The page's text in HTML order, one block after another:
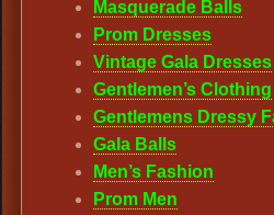
Masquerade Balls
Prom Dresses
Vintage Gala Dresses
Gentlemen’s Clothing
Gentlemens Dressy
Gala Balls
Men’s Fashion
Prom Men